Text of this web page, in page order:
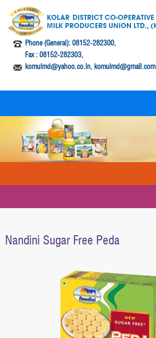
Phone (General): 08152-282300,
Fax : 08152-282303,
komulmd@yahoo.co.in, komulmd@gmail.com
Nandini Sugar Free Peda